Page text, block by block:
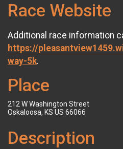
Race Website
Additional race information
https://
way-5k.
Place
212 W Washington Street
Oskaloosa, KS US 66066
Description